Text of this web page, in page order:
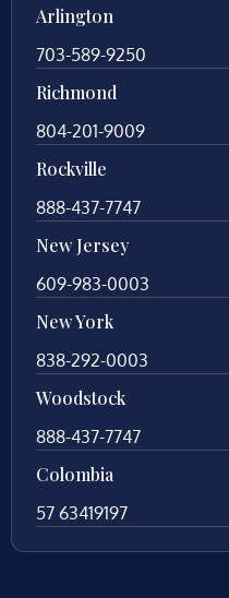
Arlington
703-589-9250
Richmond
804-201-9009
Rockville
888-437-7747
New Jersey
609-983-0003
New York
838-292-0003
Woodstock
888-437-7747
Colombia
57 63419197